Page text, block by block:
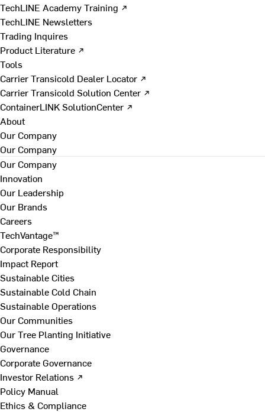
TechLINE Academy Training ↗
TechLINE Newsletters
Trading Inquires
Product Literature ↗
Tools
Carrier Transicold Dealer Locator ↗
Carrier Transicold Solution Center ↗
ContainerLINK SolutionCenter ↗
About
Our Company
Our Company
Our Company
Innovation
Our Leadership
Our Brands
Careers
TechVantage™
Corporate Responsibility
Impact Report
Sustainable Cities
Sustainable Cold Chain
Sustainable Operations
Our Communities
Our Tree Planting Initiative
Governance
Corporate Governance
Investor Relations ↗
Policy Manual
Ethics & Compliance